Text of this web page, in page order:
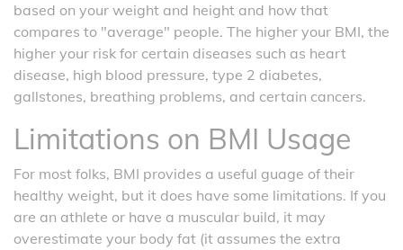
based on your weight and height and how that
compares to "average" people. The higher your BMI, the
higher your risk for certain diseases such as heart
disease, high blood pressure, type 2 diabetes,
gallstones, breathing problems, and certain cancers.
Limitations on BMI Usage
For most folks, BMI provides a useful guage of their
healthy weight, but it does have some limitations. If you
are an athlete or have a muscular build, it may
overestimate your body fat (it assumes the extra